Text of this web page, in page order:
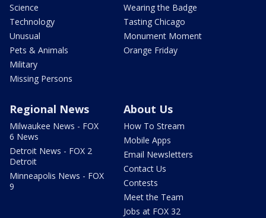
Science
Technology
Unusual
Pets & Animals
Military
Missing Persons
Wearing the Badge
Tasting Chicago
Monument Moment
Orange Friday
Regional News
Milwaukee News - FOX
6 News
Detroit News - FOX 2
Detroit
Minneapolis News - FOX
9
About Us
How To Stream
Mobile Apps
Email Newsletters
Contact Us
Contests
Meet the Team
Jobs at FOX 32